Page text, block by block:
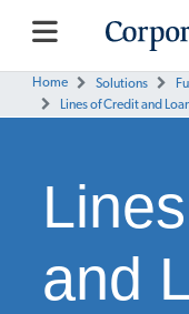
Home Solutions
Lines of Credit and
and